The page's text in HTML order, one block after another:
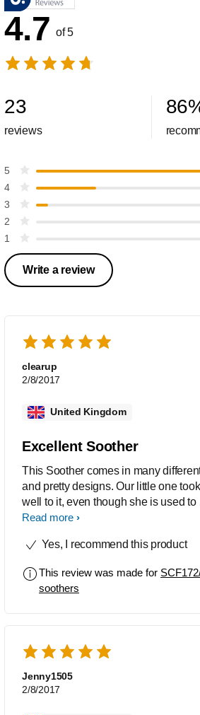
4.7 of 5
23
reviews
86
5
4
3
2
1
Write a review
clearup
2/8/2017
United Kingdom
Excellent Soother
This Soother comes in many
and pretty designs. Our little one took
well to it, even though she is used to
different brand. The soother/pacifier is
silicone, and also BPA free.
Read more
Yes, I recommend this product
This review was made for
soothers
Jenny1505
2/8/2017